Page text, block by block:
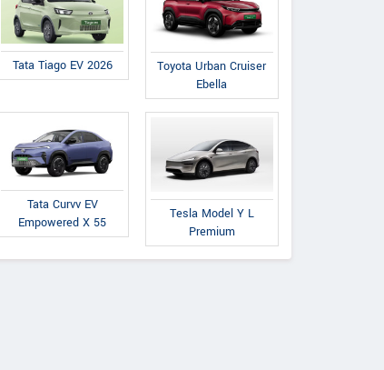
Tata Tiago EV 2026
Toyota Urban Cruiser
Ebella
Tata Curvv EV
Empowered X 55
Tesla Model Y L
Premium